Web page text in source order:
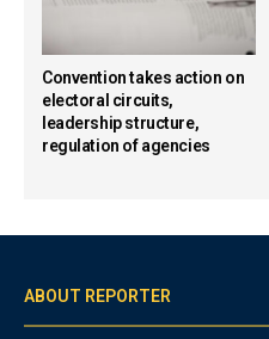
Convention takes action on
electoral circuits,
leadership structure,
regulation of agencies
ABOUT REPORTER